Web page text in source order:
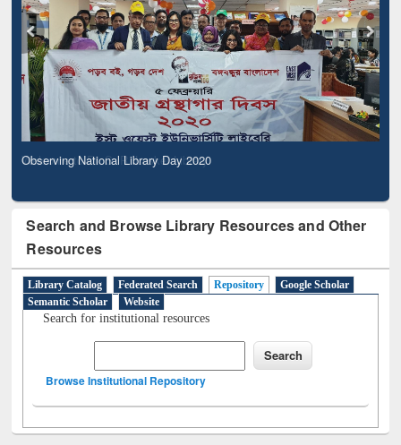
Observing National Library Day 2020
Search and Browse Library Resources and Other
Resources
Library Catalog Federated Search Repository
Google Scholar
Semantic Scholar
Website
Search for institutional resources
Browse Institutional Repository